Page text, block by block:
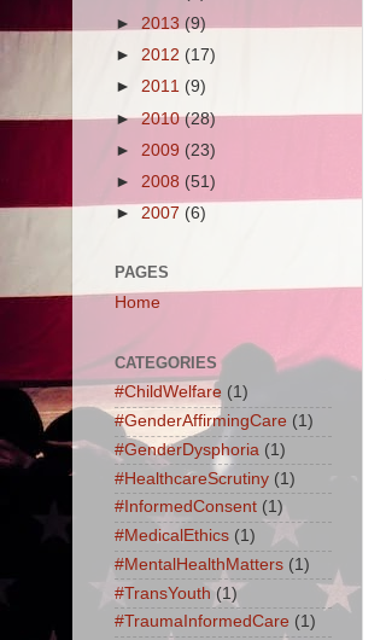
► 2013 (9)
► 2012 (17)
► 2011 (9)
►2010(28)
► 2009 (23)
► 2008 (51)
► 2007 (6)
PAGES
Home
CATEGORIES
#ChildWelfare (1)
#GenderAffirmingCare (1)
#GenderDysphoria (1)
#HealthcareScrutiny (1)
#InformedConsent (1)
#MedicalEthics (1)
#MentalHealthMatters (1)
#TransYouth (1)
#TraumaInformedCare (1)